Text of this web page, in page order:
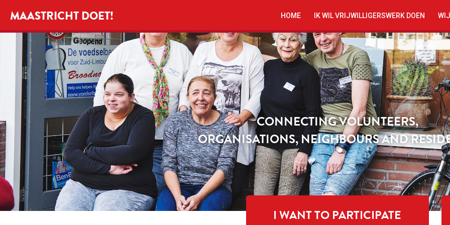
MAASTRICHT DOET! HOME IK WIL VRIJWILLIGERSWERK DOEN
CONNECTING VOLUNTEERS,
ORGANISATIONS, NEIGHBOURS AND
I WANT TO PARTICIPATE